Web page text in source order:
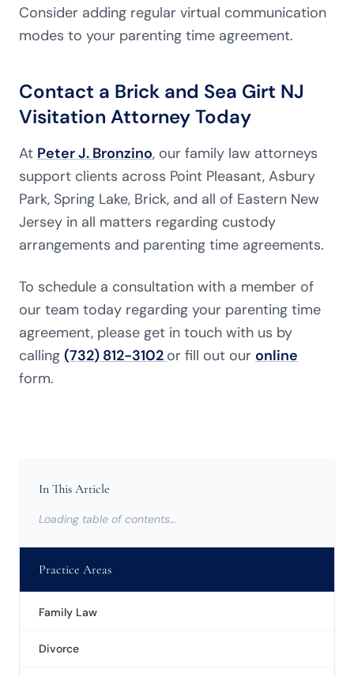
Consider adding regular virtual communication
modes to your parenting time agreement.
Contact a Brick and Sea Girt NJ
Visitation Attorney Today
At Peter J. Bronzino, our family law attorneys
support clients across Point Pleasant, Asbury
Park, Spring Lake, Brick, and all of Eastern New
Jersey in all matters regarding custody
arrangements and parenting time agreements.
To schedule a consultation with a member of
our team today regarding your parenting time
agreement, please get in touch with us by
calling (732) 812-3102 or fill out our online
form.
In This Article
Loading table of contents…
Practice Areas
Family Law
Divorce